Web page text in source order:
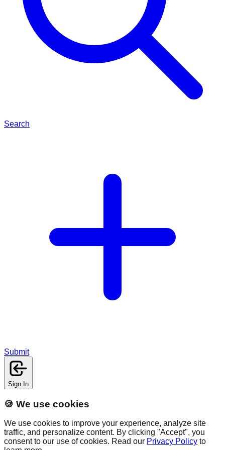
Search
Submit
Sign In
🍪 We use cookies
We use cookies to improve your experience, analyze site
traffic, and personalize content. By clicking "Accept", you
consent to our use of cookies. Read our Privacy Policy to